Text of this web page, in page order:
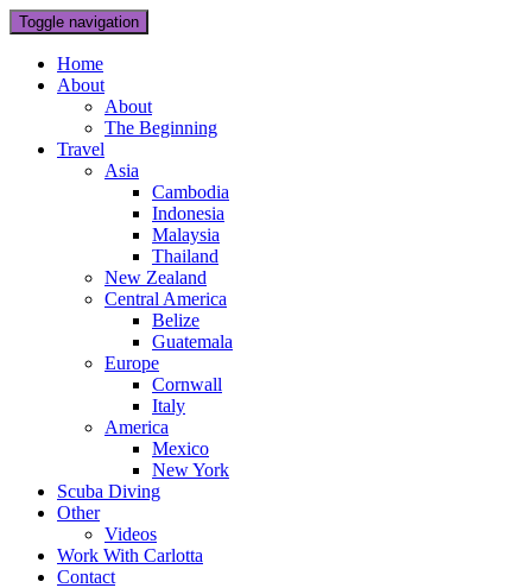
Toggle navigation
Home
About
About
The Beginning
Travel
Asia
Cambodia
Indonesia
Malaysia
Thailand
New Zealand
Central America
Belize
Guatemala
Europe
Cornwall
Italy
America
Mexico
New York
Scuba Diving
Other
Videos
Work With Carlotta
Contact